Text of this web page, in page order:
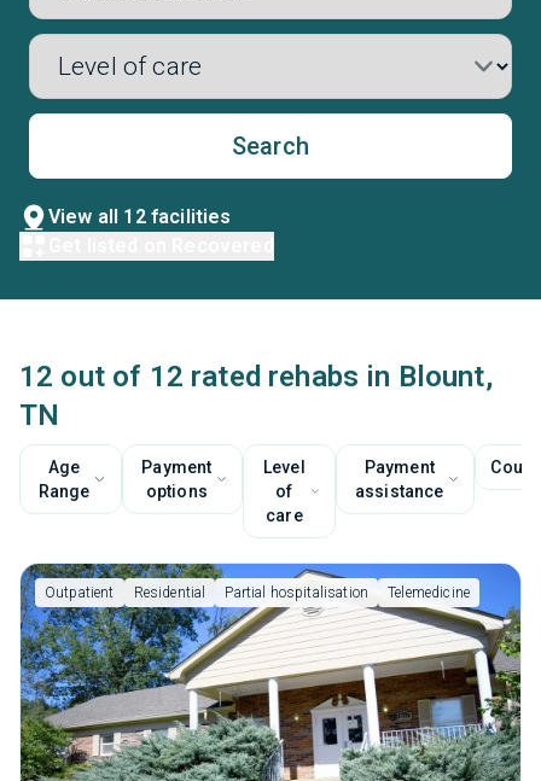
Search
View all 12 facilities
12 out of 12 rated rehabs in Blount,
TN
Age
Range
Payment
options
Level
of
care
Payment
assistance
Outpatient Residential Partial hospitalisation Telemedicine